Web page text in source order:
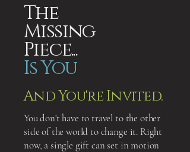
The
Missing
Piece...
Is You
And You're Invited.
You don't have to travel to the other
side of the world to change it. Right
now, a single gift can set in motion